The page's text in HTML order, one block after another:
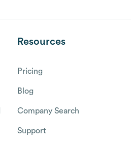
Resources
Pricing
Blog
Company Search
Support